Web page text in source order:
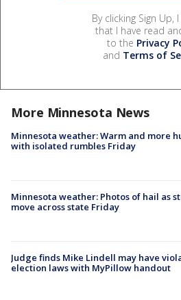
By clicking Sign Up,
that I have read
to the Privacy
and Terms of
More Minnesota News
Minnesota weather: Warm and more
with isolated rumbles Friday
Minnesota weather: Photos of hail as
move across state Friday
Judge finds Mike Lindell may have
election laws with MyPillow handout